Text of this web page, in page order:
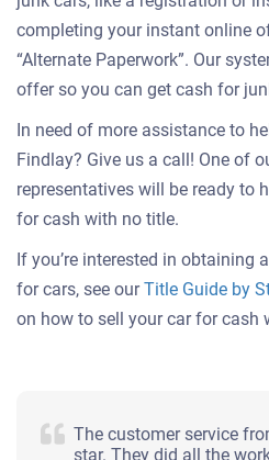
completing your instant online
“Alternate Paperwork”. Our
offer so you can get cash for
In need of more assistance to
Findlay? Give us a call! One of
representatives will be ready to
for cash with no title.
If you’re interested in obtaining
for cars, see ourTitle Guide by
on how to sell your car for cash
The customer service
star. They did all the